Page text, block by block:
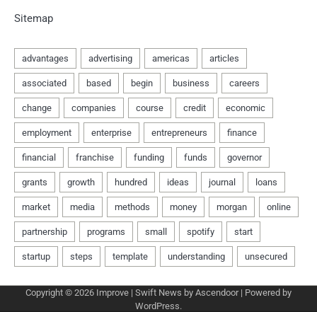
Sitemap
Copyright © 2026 Improve | Swift News by Ascendoor| Powered by
WordPress.